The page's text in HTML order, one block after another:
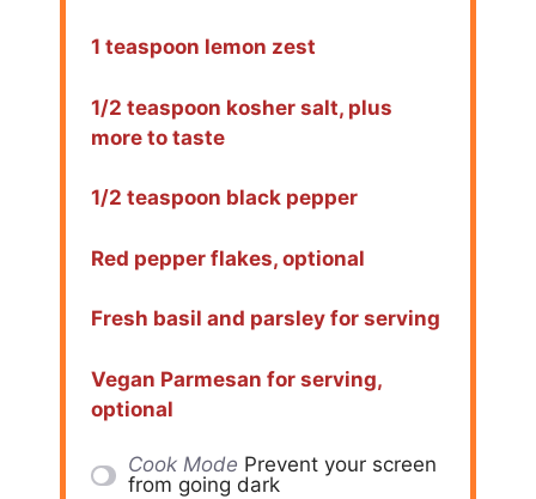
1 teaspoon lemon zest
1/2 teaspoon kosher salt, plus
more to taste
1/2 teaspoon black pepper
Red pepper flakes, optional
Fresh basil and parsley for serving
Vegan Parmesan for serving,
optional
Cook Mode Prevent your screen
from going dark